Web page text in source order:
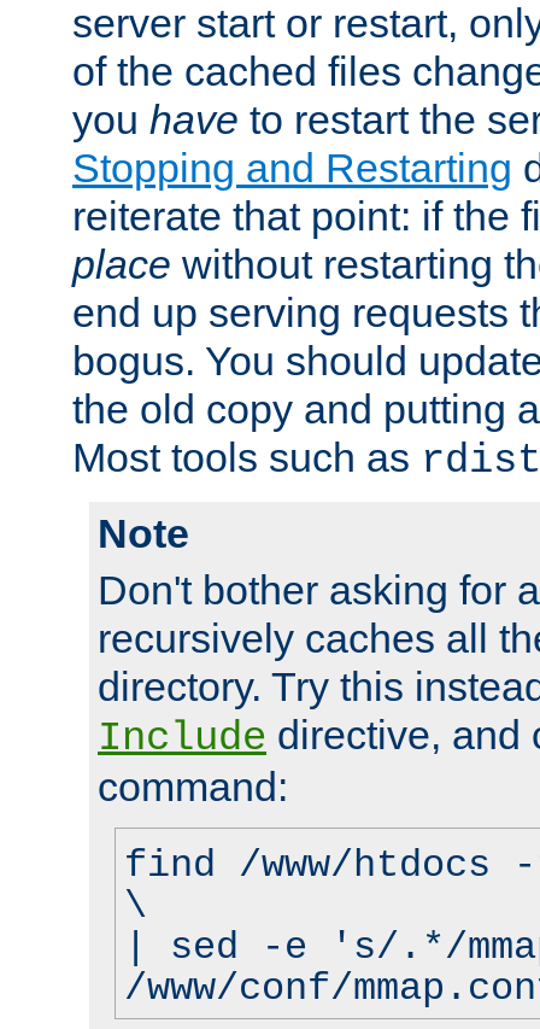
server start or restart,
of the cached files
you have to restart the
Stopping and Restarting
reiterate that point: if the
place without restarting
end up serving requests
bogus. You should
the old copy and putting
Most tools such as rdist
Note
Don't bother asking for
recursively caches all
directory. Try this
Include directive, and
command:
find /www/
\
| sed -e 's/.*/
/www/conf/